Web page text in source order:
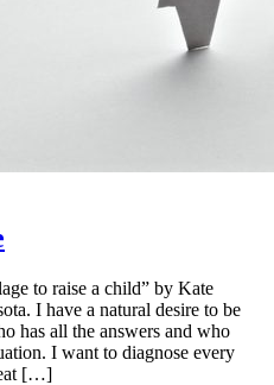
to raise a child” by Kate
I have a natural desire to be
has all the answers and who
I want to diagnose every
[…]